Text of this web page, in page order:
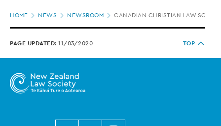
HOME NEWS NEWSROOM CANADIAN CHRISTIAN LAW
PAGE UPDATED: 11/03/2020 TOP